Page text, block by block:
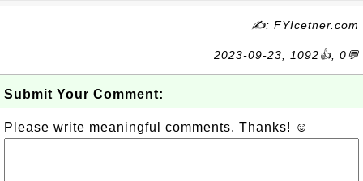
✍: FYIcetner.com
2023-09-23, 1092👍, 0💬
Submit Your Comment:
Please write meaningful comments. Thanks! ☺